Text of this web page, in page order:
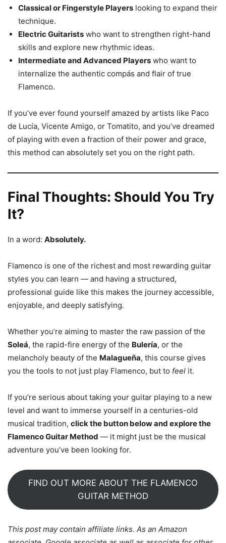
Classical or Fingerstyle Players looking to expand their
technique.
Electric Guitarists who want to strengthen right-hand
skills and explore new rhythmic ideas.
Intermediate and Advanced Players who want to
internalize the authentic compás and flair of true
Flamenco.
If you’ve ever found yourself amazed by artists like Paco
de Lucía, Vicente Amigo, or Tomatito, and you’ve dreamed
of playing with even a fraction of their power and grace,
this method can absolutely set you on the right path.
Final Thoughts: Should You Try
It?
In a word: Absolutely.
Flamenco is one of the richest and most rewarding guitar
styles you can learn — and having a structured,
professional guide like this makes the journey accessible,
enjoyable, and deeply satisfying.
Whether you’re aiming to master the raw passion of the
Soleá, the rapid-fire energy of the Bulería, or the
melancholy beauty of the Malagueña, this course gives
you the tools to not just play Flamenco, but to feel it.
If you’re serious about taking your guitar playing to a new
level and want to immerse yourself in a centuries-old
musical tradition, click the button below and explore the
Flamenco Guitar Method — it might just be the musical
adventure you’ve been looking for.
FIND OUT MORE ABOUT THE FLAMENCO
GUITAR METHOD
This post may contain affiliate links. As an Amazon